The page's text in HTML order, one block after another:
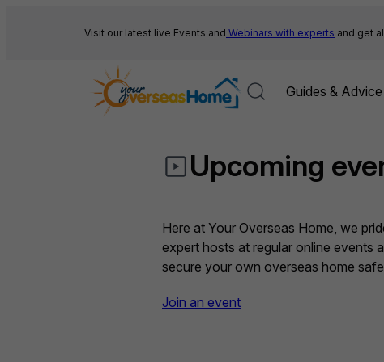
Visit our latest live Events and Webinars with experts and get
Guides & Advice
Upcoming
Here at Your Overseas Home, we
expert hosts at regular online events
secure your own overseas home
Join an event